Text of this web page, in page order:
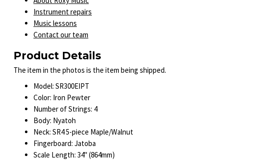
Instrument repairs
Music lessons
Contact our team
Product Details
The item in the photos is the item being shipped.
Model: SR300EIPT
Color: Iron Pewter
Number of Strings: 4
Body: Nyatoh
Neck: SR4 5-piece Maple/Walnut
Fingerboard: Jatoba
Scale Length: 34" (864mm)